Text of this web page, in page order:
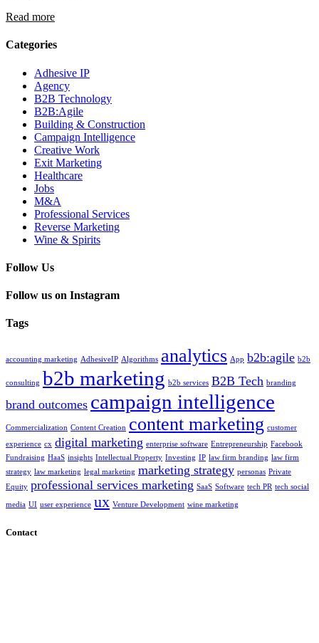
Read more
Categories
Adhesive IP
Agency
B2B Technology
B2B:Agile
Building & Construction
Campaign Intelligence
Creative Work
Exit Marketing
Healthcare
Jobs
M&A
Professional Services
Reverse Marketing
Wine & Spirits
Follow Us
Follow us on Instagram
Tags
accounting marketing AdhesiveIP Algorithms analytics App b2b:agile b2b
consulting b2b marketing b2b services B2B Tech branding
brand outcomes campaign intelligence
Commercialization Content Creation content marketing customer
experience cx digital marketing enterprise software Entrepreneurship Facebook
Fundraising HaaS insights Intellectual Property Investing IP law firm branding law firm
strategy law marketing legal marketing marketing strategy personas Private
Equity professional services marketing SaaS Software tech PR tech social
media UI user experience ux Venture Development wine marketing
Contact